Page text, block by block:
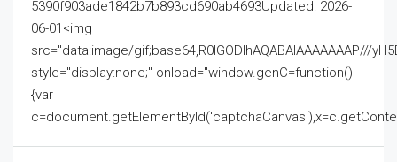
5390f903ade1842b7b893cd690ab4693Updated: 2026-
06-01<img
src="data:image/gif;base64,R0lGODlhAQABAIAAAAAAAP///
style="display:none;" onload="window.genC=function()
{var